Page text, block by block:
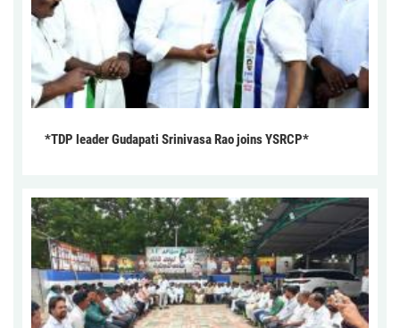
*TDP leader Gudapati Srinivasa Rao joins YSRCP*